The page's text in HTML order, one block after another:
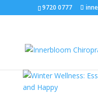
9720 0777